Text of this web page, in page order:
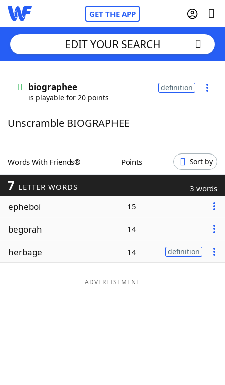
GET THE APP
Words With FriendsCheat
ScrabbleHelpers
Today's NYT Games
Word ListMaker
EDIT YOUR SEARCH
biographee
is playable for 20 points
definition
Unscramble BIOGRAPHEE
Words With Friends® Points Sort by
7 LETTER WORDS 3 words
epheboi 15
begorah 14
herbage 14 definition
ADVERTISEMENT